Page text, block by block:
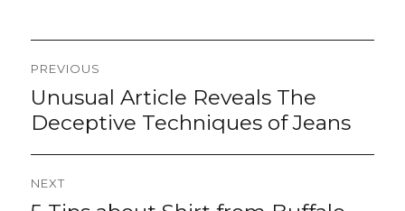
Post
navigation
PREVIOUS
Previous
post:
Unusual Article Reveals The
Deceptive Techniques of Jeans
NEXT
Next